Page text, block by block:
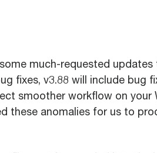
much-requested updates
fixes, v3.88 will include bug
smoother workflow on your
these anomalies for us to